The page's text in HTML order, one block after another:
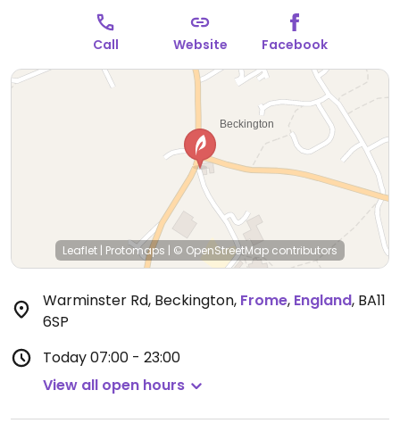
Call Website Facebook
Leaflet | Protomaps | © OpenStreetMap contributors
Warminster Rd, Beckington, Frome, England, BA11
6SP
Today07:00 - 23:00
View all open hours